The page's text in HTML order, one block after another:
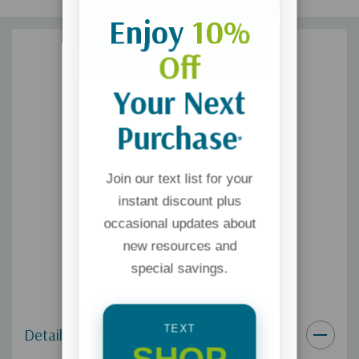
Details
Enjoy 10%
Off
Your Next
Purchase*
Join our text list for your
instant discount plus
occasional updates about
new resources and
special savings.
TEXT